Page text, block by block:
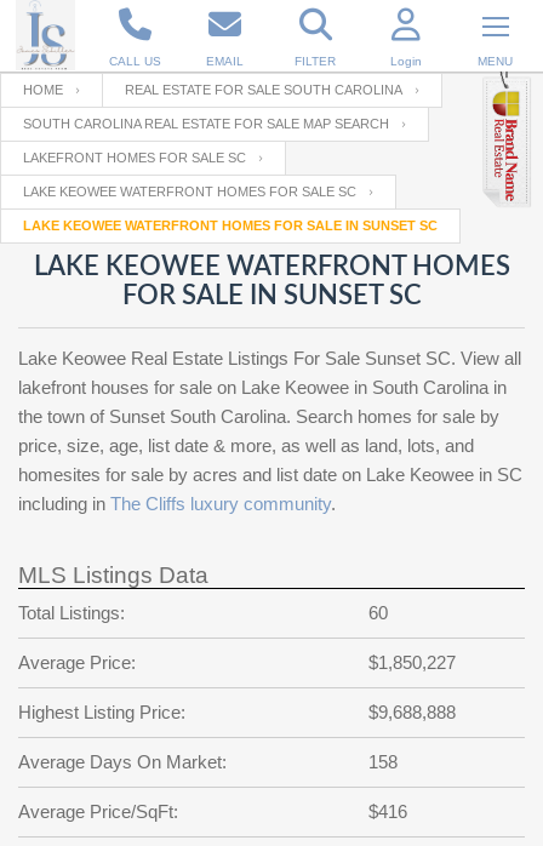
CALL US EMAIL FILTER Login MENU
Enter your Email
RESET PASSWORD
Log In or Registration
Email
Password
password
SIGN IN
Not a user yet? Get an account
Your name
Your Email
Password
Repeat Password
HOME REAL ESTATE FOR SALE SOUTH CAROLINA
SOUTH CAROLINA REAL ESTATE FOR SALE MAP SEARCH
LAKEFRONT HOMES FOR SALE SC
LAKE KEOWEE WATERFRONT HOMES FOR SALE SC
LAKE KEOWEE WATERFRONT HOMES FOR SALE IN SUNSET SC
LAKE KEOWEE WATERFRONT HOMES
FOR SALE IN SUNSET SC
Lake Keowee Real Estate Listings For Sale Sunset SC. View all
lakefront houses for sale on Lake Keowee in South Carolina in
the town of Sunset South Carolina. Search homes for sale by
price, size, age, list date & more, as well as land, lots, and
homesites for sale by acres and list date on Lake Keowee in SC
including in The Cliffs luxury community.
MLS Listings Data
Total Listings: 60
Average Price: $1,850,227
Highest Listing Price: $9,688,888
Average Days On Market: 158
Average Price/SqFt: $416